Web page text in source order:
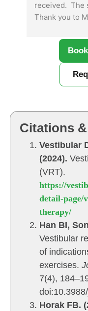
received.  The
Thank you to
Citations
Vestibular
(2024).
(VRT).
https://
detail-page/
therapy/
Han BI,
Vestibular
of
exercises.
7(4),
Horak FB.